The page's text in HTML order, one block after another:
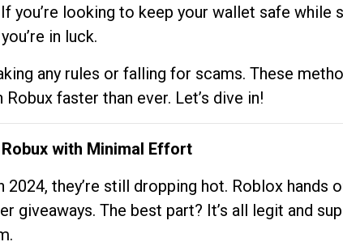
you’re looking to keep your wallet safe while
in luck.
any rules or falling for scams. These
faster than ever. Let’s dive in!
with Minimal Effort
they’re still dropping hot. Roblox hands
giveaways. The best part? It’s all legit and